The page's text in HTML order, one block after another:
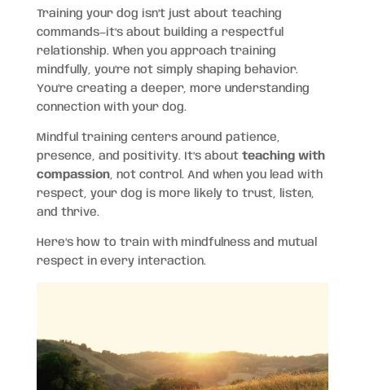
Training your dog isn’t just about teaching
commands—it’s about building a respectful
relationship. When you approach training
mindfully, you’re not simply shaping behavior.
You’re creating a deeper, more understanding
connection with your dog.
Mindful training centers around patience,
presence, and positivity. It’s about teaching with
compassion, not control. And when you lead with
respect, your dog is more likely to trust, listen,
and thrive.
Here’s how to train with mindfulness and mutual
respect in every interaction.